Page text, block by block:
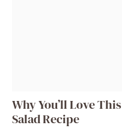
Why You’ll Love
Salad Recipe